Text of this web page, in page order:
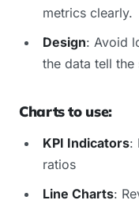
metrics clearly.
Design: Avoid
the data tell the
Charts to use:
KPI Indicators:
ratios
Line Charts: